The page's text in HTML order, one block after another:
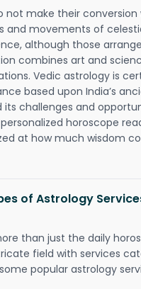
not make their conversion
and movements of
although those
combines art and
Vedic astrology is
based upon India’s
challenges and
horoscope
at how much wisdom
of Astrology
than just the daily
field with services
popular astrology